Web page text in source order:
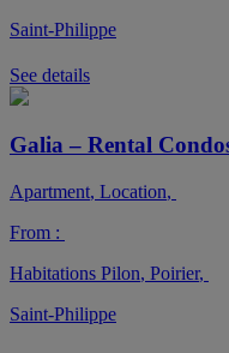
Saint-Philippe
See details
Galia – Rental
Apartment, Location,
From :
Habitations Pilon, Poirier,
Saint-Philippe